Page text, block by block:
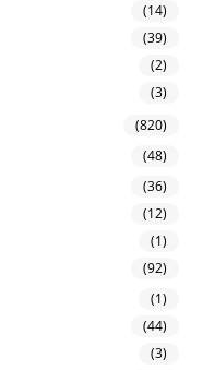
(14)
(39)
(2)
(3)
(820)
(48)
(36)
(12)
(1)
(92)
(1)
(44)
(3)